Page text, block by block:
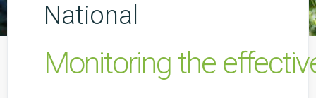
National
Monitoring the